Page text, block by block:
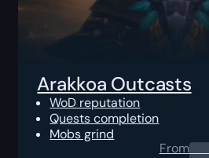
Arakkoa Outcasts
WoD reputation
Quests completion
Mobs grind
From0.00